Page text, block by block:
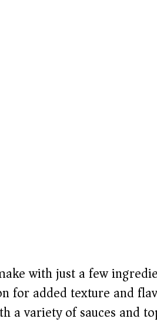
with just a few
for added texture and
a variety of sauces and